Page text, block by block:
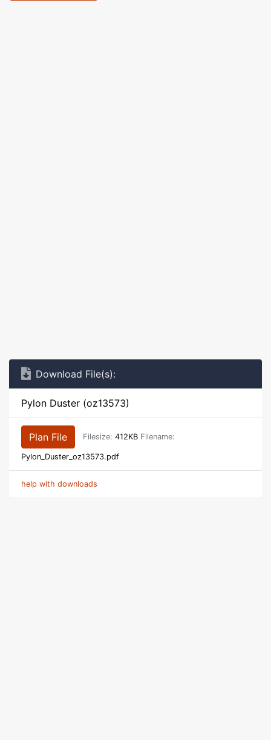
Download File(s):
Pylon Duster (oz13573)
Plan File Filesize: 412KB Filename:
Pylon_Duster_oz13573.pdf
help with downloads